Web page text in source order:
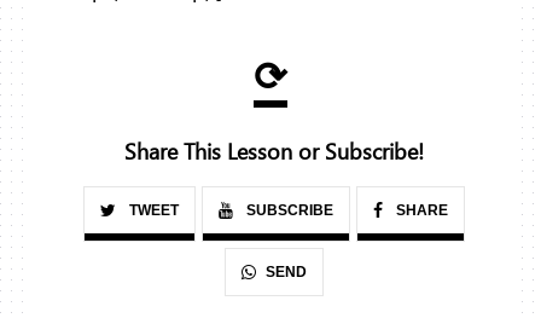
⟳
Share This Lesson or Subscribe!
TWEET SUBSCRIBE SHARE
SEND